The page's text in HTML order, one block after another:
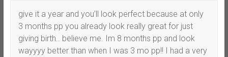
give it a year and you’ll look perfect because at only
3 months pp you already look really great for just
giving birth.. believe me. Im 8 months pp and look
wayyyy better than when I was 3 mo pp!! I had a very